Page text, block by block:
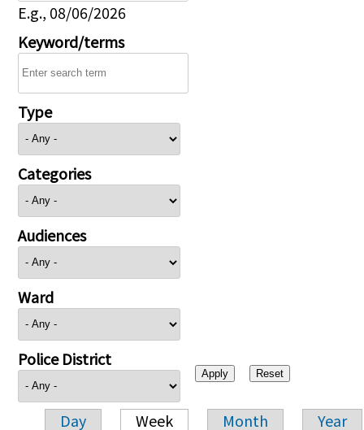
E.g., 08/06/2026
Keyword/terms
Type
Categories
Audiences
Ward
Police District
Day Week Month Year